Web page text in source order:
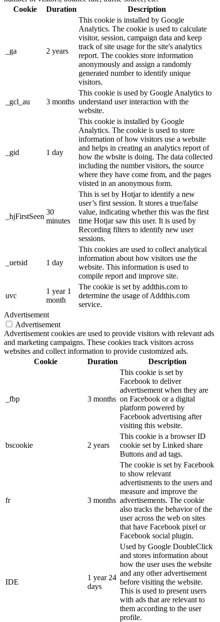
Cookie
Duration Description
_ga 2 years
This cookie is installed by Google
Analytics. The cookie is used to calculate
visitor, session, campaign data and keep
track of site usage for the site's analytics
report. The cookies store information
anonymously and assign a randomly
generated number to identify unique
visitors.
_gcl_au 3 months
This cookie is used by Google Analytics to
understand user interaction with the
website.
_gid 1 day
This cookie is installed by Google
Analytics. The cookie is used to store
information of how visitors use a website
and helps in creating an analytics report of
how the wbsite is doing. The data collected
including the number visitors, the source
where they have come from, and the pages
viisted in an anonymous form.
_hjFirstSeen
30
minutes
This is set by Hotjar to identify a new
user’s first session. It stores a true/false
value, indicating whether this was the first
time Hotjar saw this user. It is used by
Recording filters to identify new user
sessions.
_uetsid 1 day
This cookies are used to collect analytical
information about how visitors use the
website. This information is used to
compile report and improve site.
uvc
1 year 1
month
The cookie is set by addthis.com to
determine the usage of Addthis.com
service.
Advertisement
Advertisement
Advertisement cookies are used to provide visitors with relevant ads
and marketing campaigns. These cookies track visitors across
websites and collect information to provide customized ads.
Cookie
Duration Description
_fbp 3 months
This cookie is set by
Facebook to deliver
advertisement when they are
on Facebook or a digital
platform powered by
Facebook advertising after
visiting this website.
bscookie 2 years
This cookie is a browser ID
cookie set by Linked share
Buttons and ad tags.
fr 3 months
The cookie is set by Facebook
to show relevant
advertisments to the users and
measure and improve the
advertisements. The cookie
also tracks the behavior of the
user across the web on sites
that have Facebook pixel or
Facebook social plugin.
IDE
1 year 24
days
Used by Google DoubleClick
and stores information about
how the user uses the website
and any other advertisement
before visiting the website.
This is used to present users
with ads that are relevant to
them according to the user
profile.